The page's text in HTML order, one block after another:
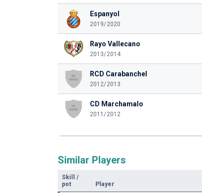
Espanyol
2019/2020
Rayo Vallecano
2013/2014
RCD Carabanchel
2012/2013
CD Marchamalo
2011/2012
Similar Players
Skill
/
pot
Player